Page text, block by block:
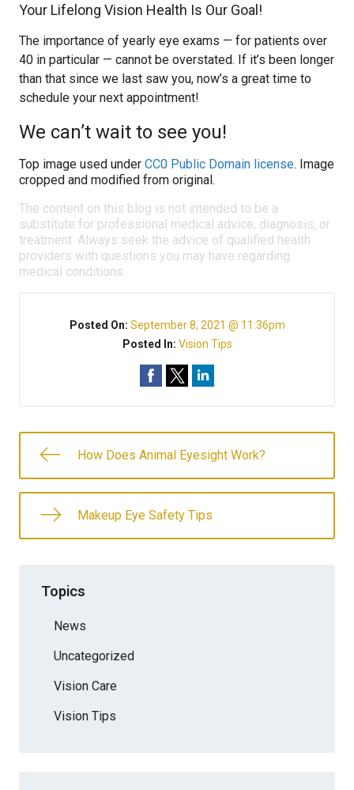
Your Lifelong Vision Health Is Our Goal!
The importance of yearly eye exams — for patients over
40 in particular — cannot be overstated. If it’s been longer
than that since we last saw you, now’s a great time to
schedule your next appointment!
We can’t wait to see you!
Top image used under CC0 Public Domain license. Image
cropped and modified from original.
The content on this blog is not intended to be a
substitute for professional medical advice, diagnosis, or
treatment. Always seek the advice of qualified health
providers with questions you may have regarding
medical conditions.
Posted On: September 8, 2021 @ 11:36pm
Posted In: Vision Tips
How Does Animal Eyesight Work?
Makeup Eye Safety Tips
Topics
News
Uncategorized
Vision Care
Vision Tips